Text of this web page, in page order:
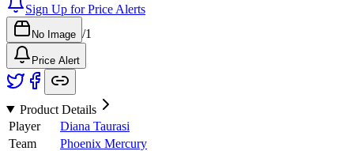
Sign Up for Price Alerts
No Image /1
Price Alert
Product Details
Player
Diana Taurasi
Team
Phoenix Mercury